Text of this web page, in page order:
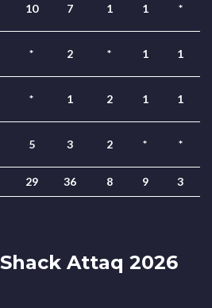
10 7 1 1 *
* 2 * 1 1
* 1 2 1 1
5 3 2 * *
29 36 8 9 3
Shack Attaq 2026